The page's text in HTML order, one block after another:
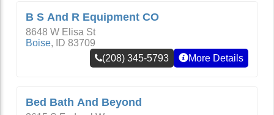
B S And R Equipment CO
8648 W Elisa St
Boise, ID 83709
(208) 345-5793
More Details
Bed Bath And Beyond